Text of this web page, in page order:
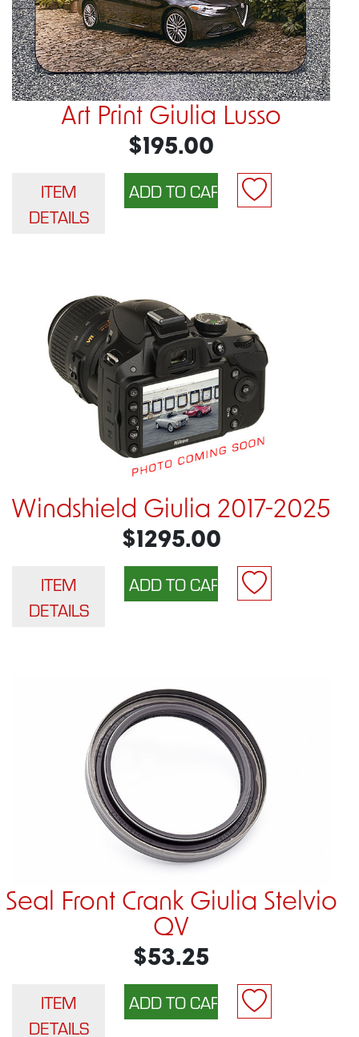
Art Print Giulia Lusso
$195.00
ITEM
DETAILS
Windshield Giulia 2017-2025
$1295.00
ITEM
DETAILS
Seal Front Crank Giulia Stelvio
QV
$53.25
ITEM
DETAILS